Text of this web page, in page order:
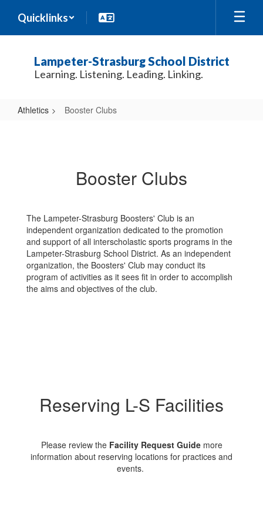
main
Quicklinks
Lampeter-Strasburg School District
Learning. Listening. Leading. Linking.
Athletics Booster Clubs
Booster Clubs
The Lampeter-Strasburg Boosters' Club is an
independent organization dedicated to the promotion
and support of all interscholastic sports programs in the
Lampeter-Strasburg School District. As an independent
organization, the Boosters' Club may conduct its
program of activities as it sees fit in order to accomplish
the aims and objectives of the club.
Reserving L-S Facilities
Please review the Facility Request Guidemore
information about reserving locations for practices and
events.